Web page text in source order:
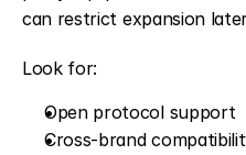
can restrict expansion
Look for:
Open protocol support
Cross-brand